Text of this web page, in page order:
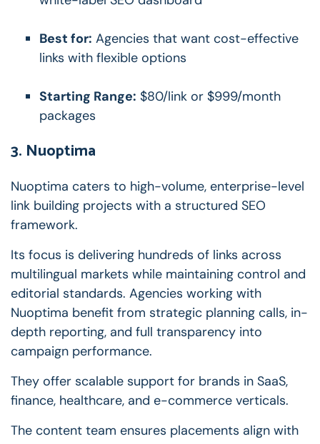
Best for: Agencies that want cost-effective
links with flexible options
Starting Range: $80/link or $999/month
packages
3. Nuoptima
Nuoptima caters to high-volume, enterprise-level
link building projects with a structured SEO
framework.
Its focus is delivering hundreds of links across
multilingual markets while maintaining control and
editorial standards. Agencies working with
Nuoptima benefit from strategic planning calls, in-
depth reporting, and full transparency into
campaign performance.
They offer scalable support for brands in SaaS,
finance, healthcare, and e-commerce verticals.
The content team ensures placements align with